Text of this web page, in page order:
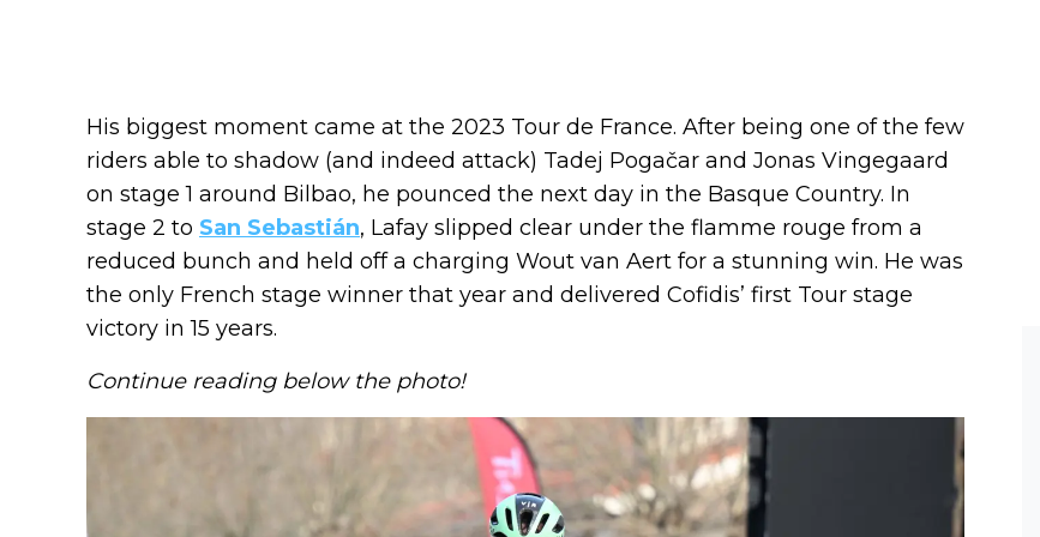
His biggest moment came at the 2023 Tour de France. After being one of the few
riders able to shadow (and indeed attack) Tadej Pogačar and Jonas Vingegaard
on stage 1 around Bilbao, he pounced the next day in the Basque Country. In
stage 2 to San Sebastián, Lafay slipped clear under the flamme rouge from a
reduced bunch and held off a charging Wout van Aert for a stunning win. He was
the only French stage winner that year and delivered Cofidis’ first Tour stage
victory in 15 years.
Continue reading below the photo!